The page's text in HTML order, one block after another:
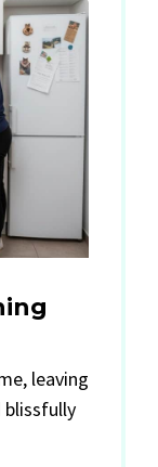
leaving
blissfully